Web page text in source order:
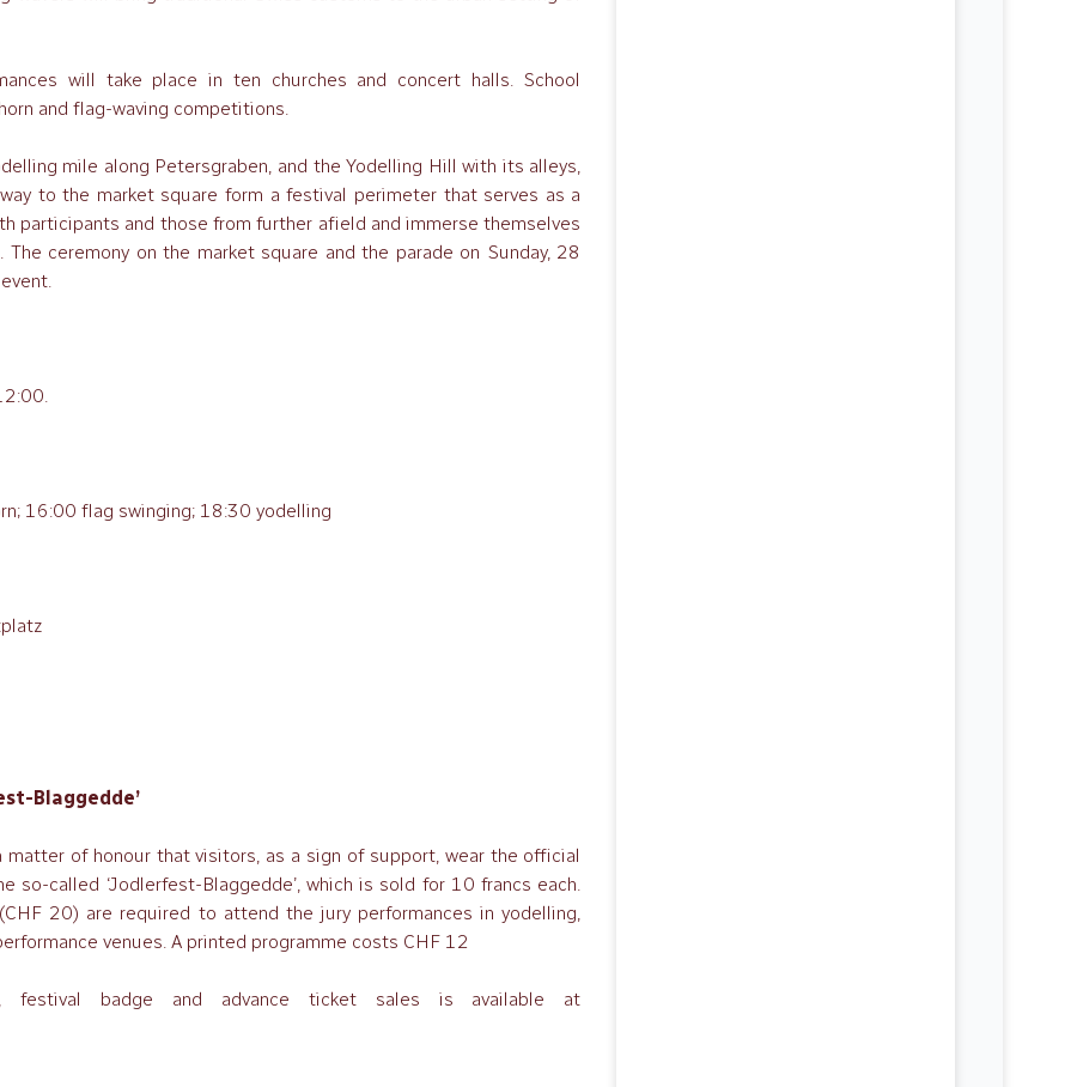
will take place in ten churches and concert halls. School
and flag-waving competitions.
mile along Petersgraben, and the Yodelling Hill with its alleys,
to the market square form a festival perimeter that serves as a
participants and those from further afield and immerse themselves
ceremony on the market square and the parade on Sunday, 28
16:00 flag swinging; 18:30 yodelling
Blaggedde’
of honour that visitors, as a sign of support, wear the official
called ‘Jodlerfest-Blaggedde’, which is sold for 10 francs each.
20) are required to attend the jury performances in yodelling,
venues. A printed programme costs CHF 12
festival badge and advance ticket sales is available at